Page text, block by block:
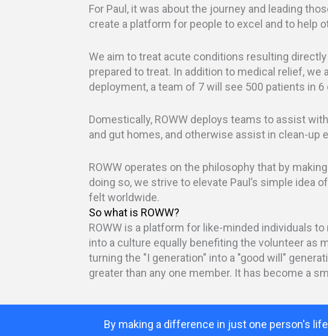
For Paul, it was about the journey and leading
create a platform for people to excel and to help
We aim to treat acute conditions resulting
prepared to treat. In addition to medical relief, we
deployment, a team of 7 will see 500 patients in
Domestically, ROWW deploys teams to assist
and gut homes, and otherwise assist in clean-up
ROWW operates on the philosophy that by
doing so, we strive to elevate Paul’s simple idea
felt worldwide.
So what is ROWW?
ROWW is a platform for like-minded individuals
into a culture equally benefiting the volunteer as
turning the "I generation" into a "good will"
greater than any one member. It has become a
By making a difference in just one person's